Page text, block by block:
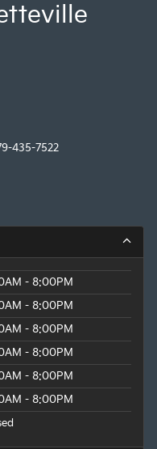
435-7522
- 8:00PM
- 8:00PM
- 8:00PM
- 8:00PM
- 8:00PM
- 8:00PM